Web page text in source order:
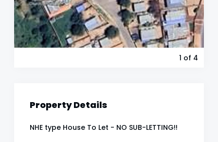
1 of 4
Property Details
NHE type House To Let - NO SUB-LETTING!!